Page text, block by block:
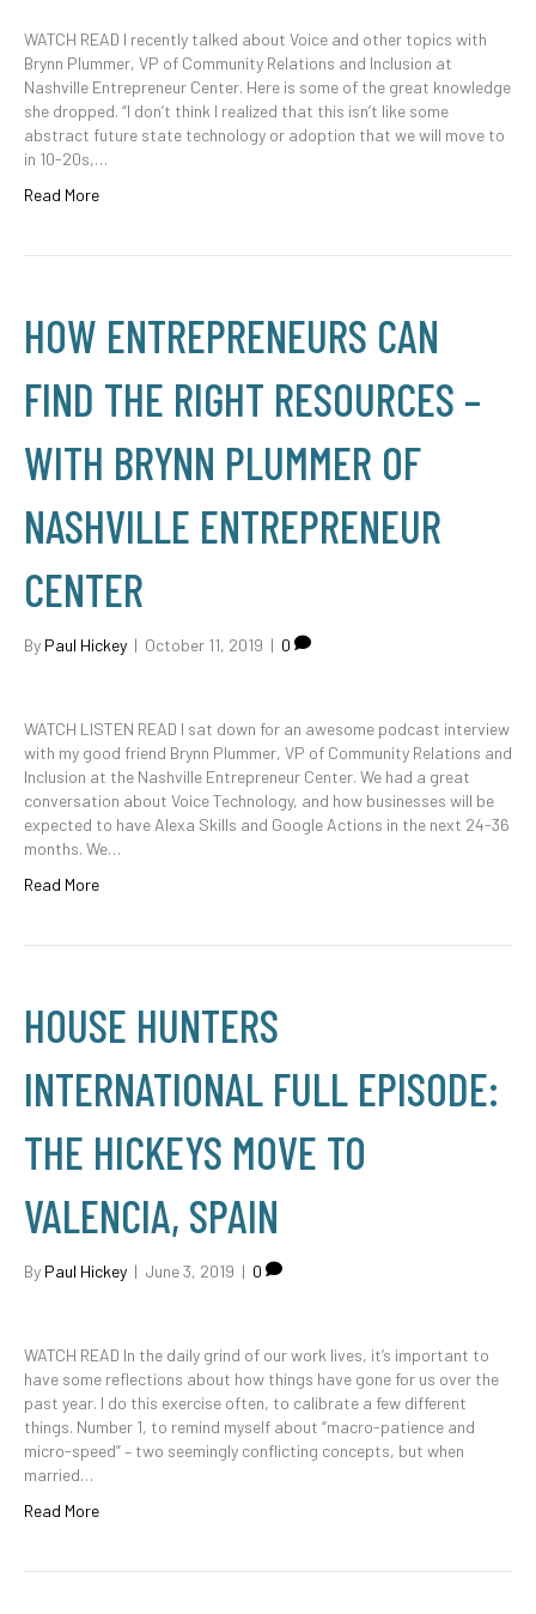
WATCH READ I recently talked about Voice and other topics with
Brynn Plummer, VP of Community Relations and Inclusion at
Nashville Entrepreneur Center. Here is some of the great knowledge
she dropped. “I don’t think I realized that this isn’t like some
abstract future state technology or adoption that we will move to
in 10-20s,…
Read More
HOW ENTREPRENEURS CAN
FIND THE RIGHT RESOURCES –
WITH BRYNN PLUMMER OF
NASHVILLE ENTREPRENEUR
CENTER
By Paul Hickey | October 11, 2019 | 0
WATCH LISTEN READ I sat down for an awesome podcast interview
with my good friend Brynn Plummer, VP of Community Relations and
Inclusion at the Nashville Entrepreneur Center. We had a great
conversation about Voice Technology, and how businesses will be
expected to have Alexa Skills and Google Actions in the next 24-36
months. We…
Read More
HOUSE HUNTERS
INTERNATIONAL FULL EPISODE:
THE HICKEYS MOVE TO
VALENCIA, SPAIN
By Paul Hickey | June 3, 2019 | 0
WATCH READ In the daily grind of our work lives, it’s important to
have some reflections about how things have gone for us over the
past year. I do this exercise often, to calibrate a few different
things. Number 1, to remind myself about “macro-patience and
micro-speed” – two seemingly conflicting concepts, but when
married…
Read More